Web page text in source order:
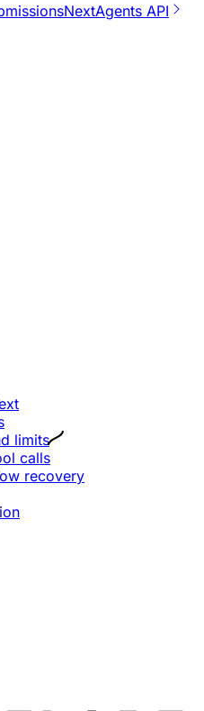
NextAgents API
limits
calls
recovery